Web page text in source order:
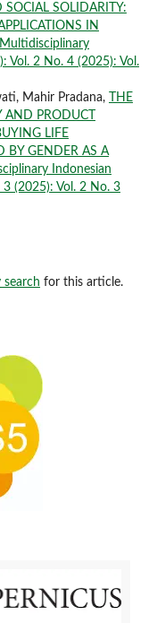
SOCIAL SOLIDARITY:
IN
Multidisciplinary
Vol. 2 No. 4 (2025): Vol.
Mahir Pradana,
THE
AND PRODUCT
LIFE
BY GENDER AS A
Indonesian
(2025): Vol. 2 No. 3
search for this article.